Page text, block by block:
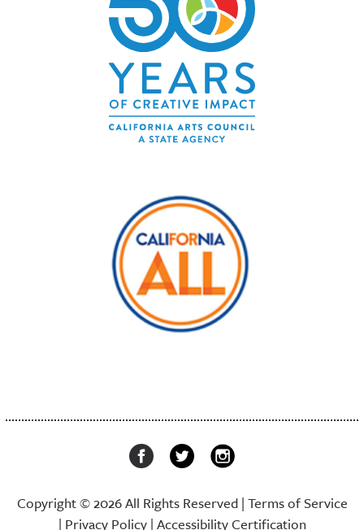
Copyright © 2026 All Rights Reserved | Terms of Service
| Privacy Policy| Accessibility Certification